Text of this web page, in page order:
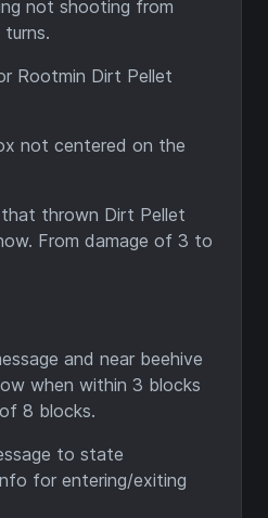
not shooting from
Rootmin Dirt Pellet
not centered on the
thrown Dirt Pellet
From damage of 3 to
and near beehive
when within 3 blocks
8 blocks.
to state
for entering/exiting